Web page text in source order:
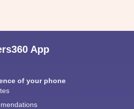
App
of your phone